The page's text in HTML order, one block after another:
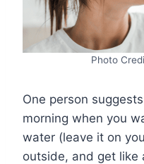
Photo
One person
morning when you
water (leave it on
outside, and get like